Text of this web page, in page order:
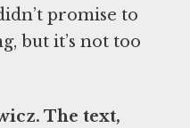
promise to
but it’s not too
The text,